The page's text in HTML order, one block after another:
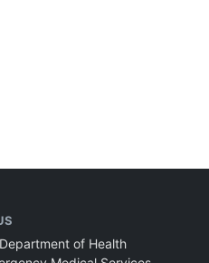
of Health